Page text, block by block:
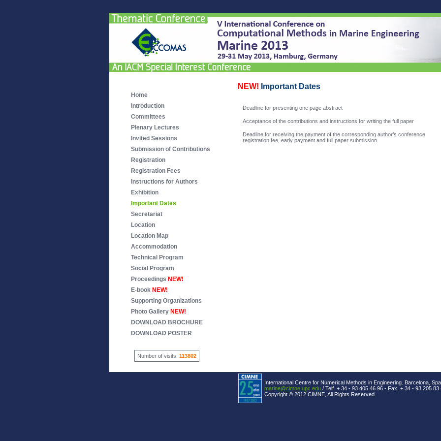
Home
Introduction
Committees
Plenary Lectures
Invited Sessions
Submission of Contributions
Registration
Registration Fees
Instructions for Authors
Exhibition
Important Dates
Secretariat
Location
Location Map
Accommodation
Technical Program
Social Program
Proceedings NEW!
E-bookNEW!
Supporting Organizations
Photo Gallery NEW!
DOWNLOAD BROCHURE
DOWNLOAD POSTER
Number of visits: 113802
NEW! Important Dates
Deadline for presenting one page abstract
Acceptance of the contributions and instructions for writing the full paper
Deadline for receiving the payment of the corresponding author’s conference
registration fee, early payment and full paper submission
International Centre for Numerical Methods in Engineering. Barcelona,
marine@cimne.upc.edu / Telf. + 34 - 93 405 46 96 - Fax. + 34 - 93 205 83
Copyright © 2012 CIMNE, All Rights Reserved.